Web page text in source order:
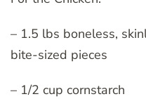
– 1.5 lbs boneless,
bite-sized pieces
– 1/2 cup cornstarch